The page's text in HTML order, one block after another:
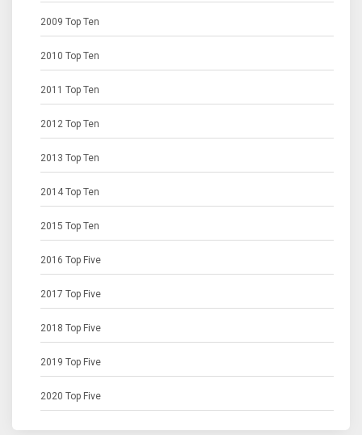
2009 Top Ten
2010 Top Ten
2011 Top Ten
2012 Top Ten
2013 Top Ten
2014 Top Ten
2015 Top Ten
2016 Top Five
2017 Top Five
2018 Top Five
2019 Top Five
2020 Top Five